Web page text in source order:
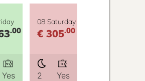
.00
Yes
08 Saturday
€ 305.00
2 Yes